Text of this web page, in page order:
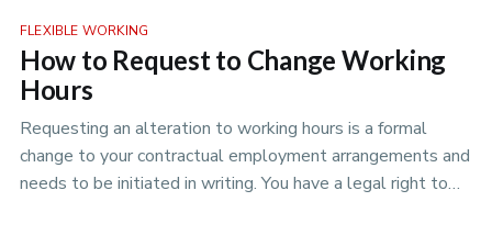
FLEXIBLE WORKING
How to Request to Change Working
Hours
Requesting an alteration to working hours is a formal
change to your contractual employment arrangements and
needs to be initiated in writing. You have a legal right to